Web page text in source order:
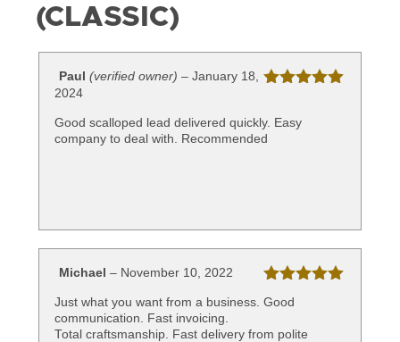
(CLASSIC)
Paul (verified owner) – January 18,
2024
Good scalloped lead delivered quickly. Easy
company to deal with. Recommended
Rated
of 5
Michael – November 10, 2022
Just what you want from a business. Good
communication. Fast invoicing.
Total craftsmanship. Fast delivery from polite